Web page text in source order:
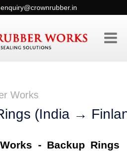
enquiry@crownrubber.in
Works
(India →
- Backup Rings